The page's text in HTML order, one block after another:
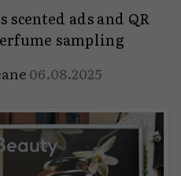
ads and QR
sampling
06.08.2025